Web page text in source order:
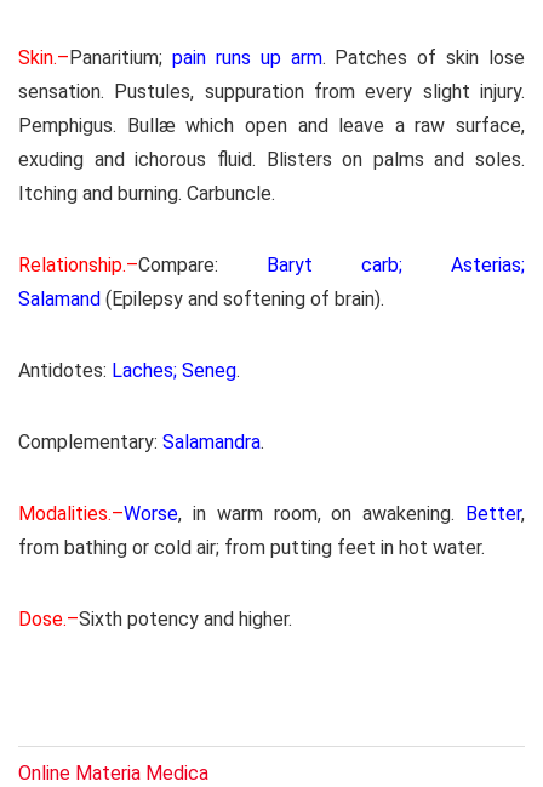
Skin.–Panaritium; pain runs up arm. Patches of skin lose
sensation. Pustules, suppuration from every slight injury.
Pemphigus. Bullæ which open and leave a raw surface,
exuding and ichorous fluid. Blisters on palms and soles.
Itching and burning. Carbuncle.
Relationship.–Compare: Baryt carb; Asterias;
Salamand (Epilepsy and softening of brain).
Antidotes: Laches; Seneg.
Complementary: Salamandra.
Modalities.–Worse, in warm room, on awakening. Better,
from bathing or cold air; from putting feet in hot water.
Dose.–Sixth potency and higher.
Online Materia Medica